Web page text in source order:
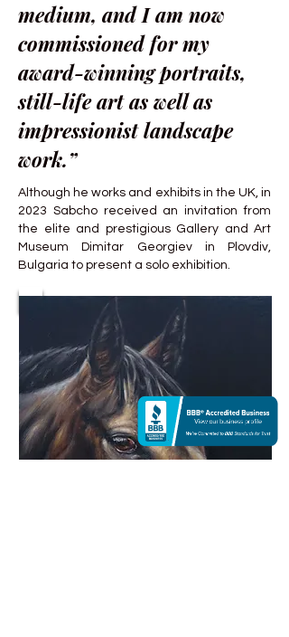
medium, and I am now
commissioned for my
award-winning portraits,
still-life art as well as
impressionist landscape
work.”
Although he works and exhibits in the UK, in
2023 Sabcho received an invitation from
the elite and prestigious Gallery and Art
Museum Dimitar Georgiev in Plovdiv,
Bulgaria to present a solo exhibition.